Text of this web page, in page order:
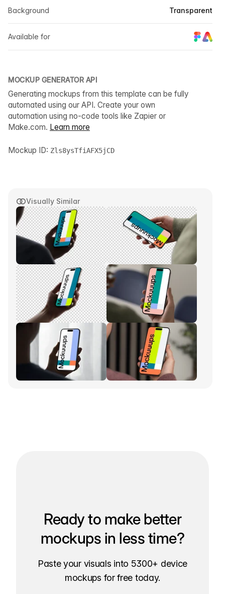
Visually Similar
Background Transparent
Available for
MOCKUP GENERATOR API
Generating mockups from this template can be fully
automated using our API. Create your own
automation using no-code tools like Zapier or
Make.com. Learn more
Mockup ID: Zls8ysTfiAFX5jCD
Ready to make better
mockups in less time?
Paste your visuals into 5300+ device
mockups for free today.